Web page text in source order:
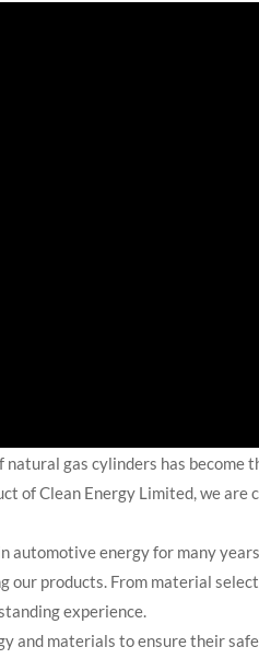
gas cylinders has become
of Clean Energy Limited, we are
energy for many
products. From material
experience.
and materials to ensure their